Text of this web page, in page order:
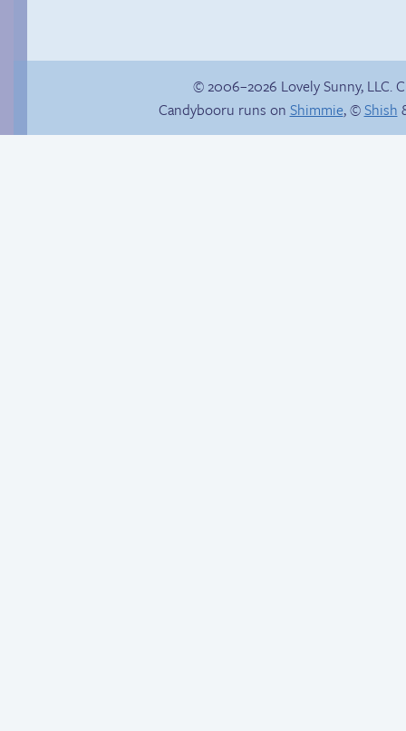
© 2006–2026 Lovely Sunny, LLC.
Candybooru runs on Shimmie, ©Shish